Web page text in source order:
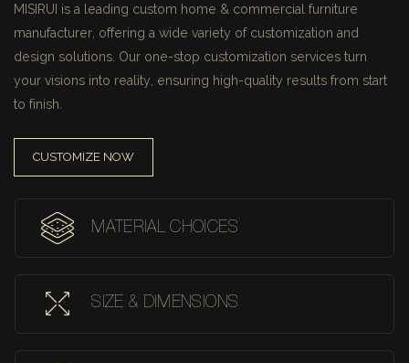
MISIRUI is a leading custom home & commercial furniture
manufacturer, offering a wide variety of customization and
design solutions. Our one-stop customization services turn
your visions into reality, ensuring high-quality results from start
to finish.
CUSTOMIZE NOW
MATERIAL CHOICES
SIZE & DIMENSIONS